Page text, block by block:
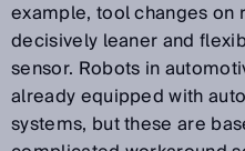
example, tool changes on
decisively leaner and
sensor. Robots in
already equipped with
systems, but these are